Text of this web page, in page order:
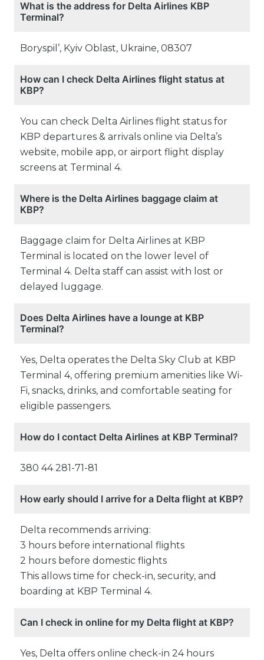
What is the address for Delta Airlines KBP
Terminal?
Boryspil’, Kyiv Oblast, Ukraine, 08307
How can I check Delta Airlines flight status at
KBP?
You can check Delta Airlines flight status for
KBP departures & arrivals online via Delta’s
website, mobile app, or airport flight display
screens at Terminal 4.
Where is the Delta Airlines baggage claim at
KBP?
Baggage claim for Delta Airlines at KBP
Terminal is located on the lower level of
Terminal 4. Delta staff can assist with lost or
delayed luggage.
Does Delta Airlines have a lounge at KBP
Terminal?
Yes, Delta operates the Delta Sky Club at KBP
Terminal 4, offering premium amenities like Wi-
Fi, snacks, drinks, and comfortable seating for
eligible passengers.
How do I contact Delta Airlines at KBP Terminal?
380 44 281-71-81
How early should I arrive for a Delta flight at KBP?
Delta recommends arriving:
3 hours before international flights
2 hours before domestic flights
This allows time for check-in, security, and
boarding at KBP Terminal 4.
Can I check in online for my Delta flight at KBP?
Yes, Delta offers online check-in 24 hours